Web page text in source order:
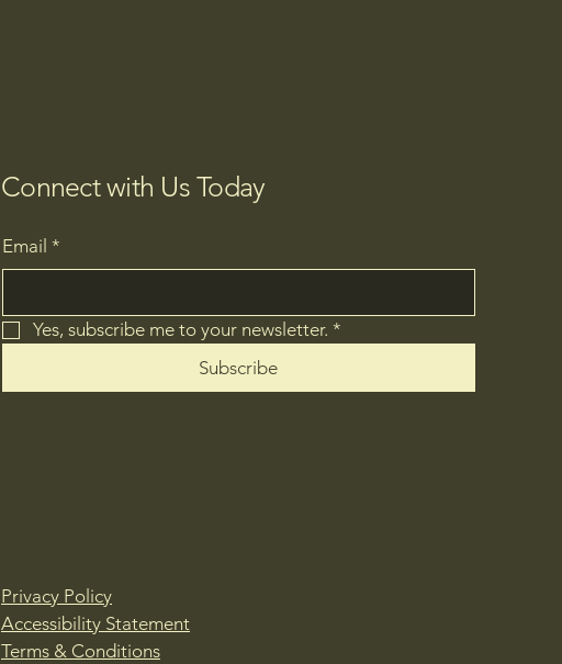
Connect with Us Today
Email *
Yes, subscribe me to your newsletter. *
Subscribe
Privacy Policy
Accessibility Statement
Terms & Conditions